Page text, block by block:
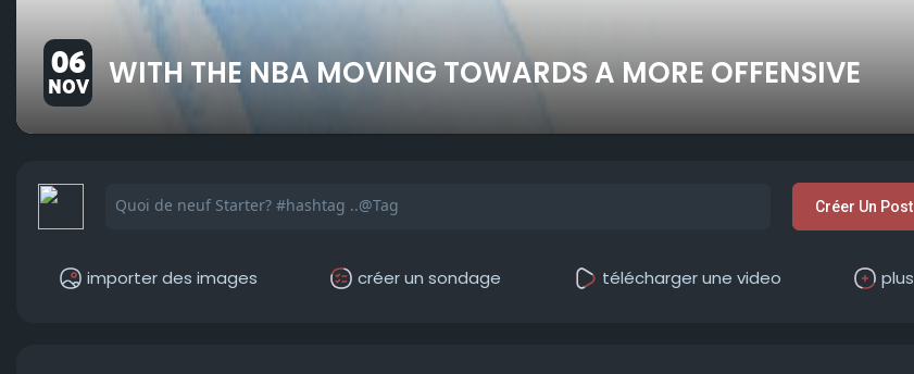
06
NOV WITH THE NBA MOVING TOWARDS A MORE OFFENSIVE
Créer Un Post
importer des images créer un sondage télécharger une video plus